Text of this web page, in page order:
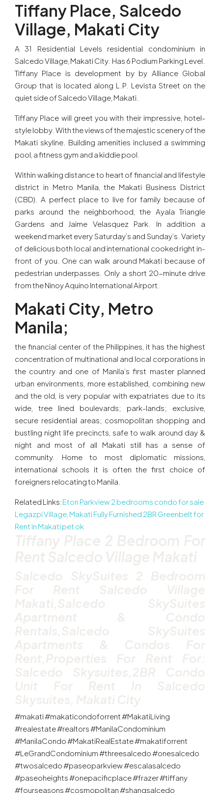
Tiffany Place, Salcedo
Village, Makati City
A 31 Residential Levels residential condominium in
Salcedo Village, Makati City. Has 6 Podium Parking Level.
Tiffany Place is development by by Alliance Global
Group that is located along L.P. Levista Street on the
quiet side of Salcedo Village, Makati.
Tiffany Place will greet you with their impressive, hotel-
style lobby. With the views of the majestic scenery of the
Makati skyline. Building amenities inclused a swimming
pool, a fitness gym and a kiddie pool.
Within walking distance to heart of financial and lifestyle
district in Metro Manila, the Makati Business District
(CBD). A perfect place to live for family because of
parks around the neighborhood, the Ayala Triangle
Gardens and Jaime Velasquez Park. In addition a
weekend market every Saturday’s and Sunday’s. Variety
of delicious both local and international cooked right in-
front of you. One can walk around Makati because of
pedestrian underpasses. Only a short 20-minute drive
from the Ninoy Aquino International Airport.
Makati City, Metro
Manila;
the financial center of the Philippines, it has the highest
concentration of multinational and local corporations in
the country and one of Manila’s first master planned
urban environments, more established, combining new
and the old, is very popular with expatriates due to its
wide, tree lined boulevards; park-lands; exclusive,
secure residential areas; cosmopolitan shopping and
bustling night life precincts, safe to walk around day &
night and most of all Makati still has a sense of
community. Home to most diplomatic missions,
international schools it is often the first choice of
foreigners relocating to Manila.
Related Links:Eton Parkview 2 bedrooms condo for sale
Legazpi Village, Makati Fully Furnished 2BR Greenbelt for
Rent in Makati pet ok
#makati #makaticondoforrent #MakatiLiving
#realestate #realtors #ManilaCondominium
#ManilaCondo #MakatiRealEstate #makatiforrent
#LeGrandCondominium #threesalcedo #onesalcedo
#twosalcedo #paseoparkview #escalasalcedo
#paseoheights #onepacificplace #frazer #tiffany
#fourseasons #cosmopolitan #shangsalcedo